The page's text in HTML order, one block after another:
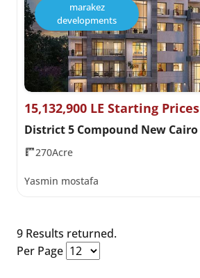
marakez
developments
15,132,900 LE Starting Prices
District 5 Compound New Cairo
270Acre
Yasmin mostafa
9 Results returned.
Per Page